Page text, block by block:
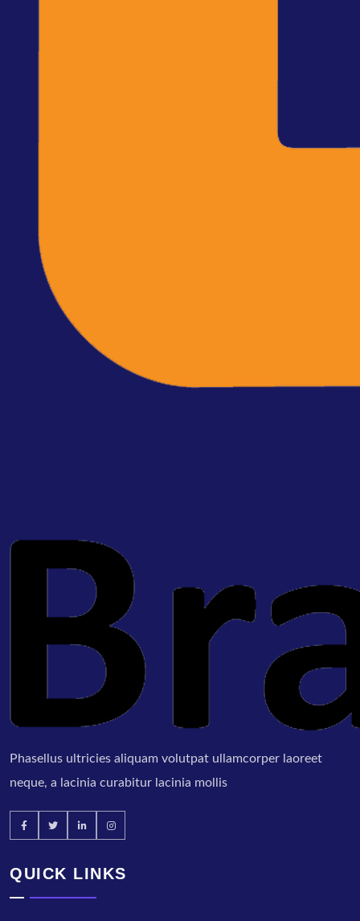
Phasellus ultricies aliquam volutpat ullamcorper laoreet
neque, a lacinia curabitur lacinia mollis
QUICK LINKS